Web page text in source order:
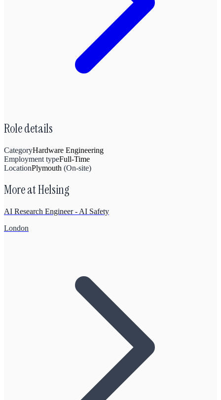
Role details
CategoryHardware Engineering
Employment typeFull-Time
LocationPlymouth (On-site)
More atHelsing
AI Research Engineer - AI Safety
London